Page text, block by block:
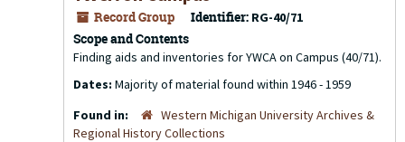
Record Group Identifier: RG-40/71
Scope and Contents
Finding aids and inventories for YWCA on Campus (40/71).
Dates: Majority of material found within 1946 - 1959
Found in:
Western Michigan University Archives &
Regional History Collections